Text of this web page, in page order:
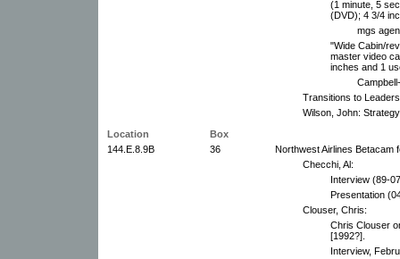
(1 minute, 5
(DVD); 4 3/4
mgs
"Wide Cabin/
master video
inches and 1
Transitions to
Wilson, John:
Location
Box
144.E.8.9B
36
Northwest Airlines Betacam
Checchi, Al:
Interview (89-
Presentation
Clouser, Chris:
Chris Clouser
[1992?].
Interview,